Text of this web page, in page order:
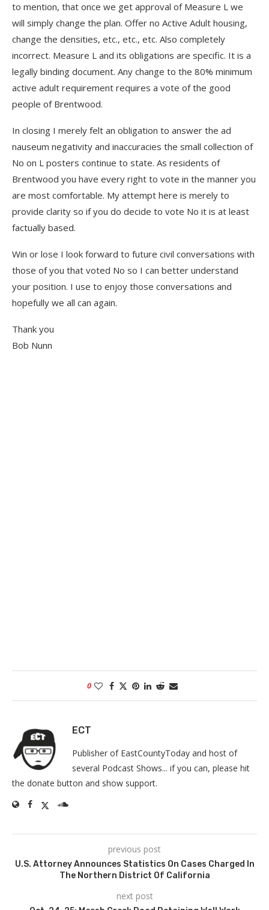
to mention, that once we get approval of Measure L we
will simply change the plan. Offer no Active Adult housing,
change the densities, etc., etc., etc. Also completely
incorrect. Measure L and its obligations are specific. It is a
legally binding document. Any change to the 80% minimum
active adult requirement requires a vote of the good
people of Brentwood.
In closing I merely felt an obligation to answer the ad
nauseum negativity and inaccuracies the small collection of
No on L posters continue to state. As residents of
Brentwood you have every right to vote in the manner you
are most comfortable. My attempt here is merely to
provide clarity so if you do decide to vote No it is at least
factually based.
Win or lose I look forward to future civil conversations with
those of you that voted No so I can better understand
your position. I use to enjoy those conversations and
hopefully we all can again.
Thank you
Bob Nunn
0
ECT
Publisher of EastCountyToday and host of
several Podcast Shows... if you can, please hit
the donate button and show support.
previous post
U.S. Attorney Announces Statistics On Cases Charged In
The Northern District Of California
next post